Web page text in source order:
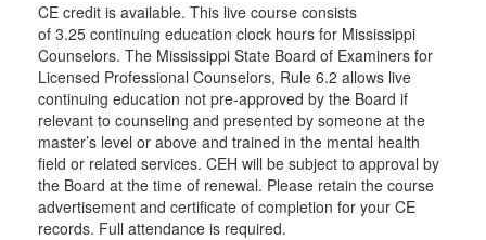
CE credit is available. This live course consists
of 3.25 continuing education clock hours for Mississippi
Counselors. The Mississippi State Board of Examiners for
Licensed Professional Counselors, Rule 6.2 allows live
continuing education not pre-approved by the Board if
relevant to counseling and presented by someone at the
master’s level or above and trained in the mental health
field or related services. CEH will be subject to approval by
the Board at the time of renewal. Please retain the course
advertisement and certificate of completion for your CE
records. Full attendance is required.